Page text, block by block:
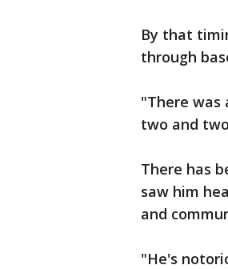
By that
through
"There
two and
There has
saw him
and
"He's